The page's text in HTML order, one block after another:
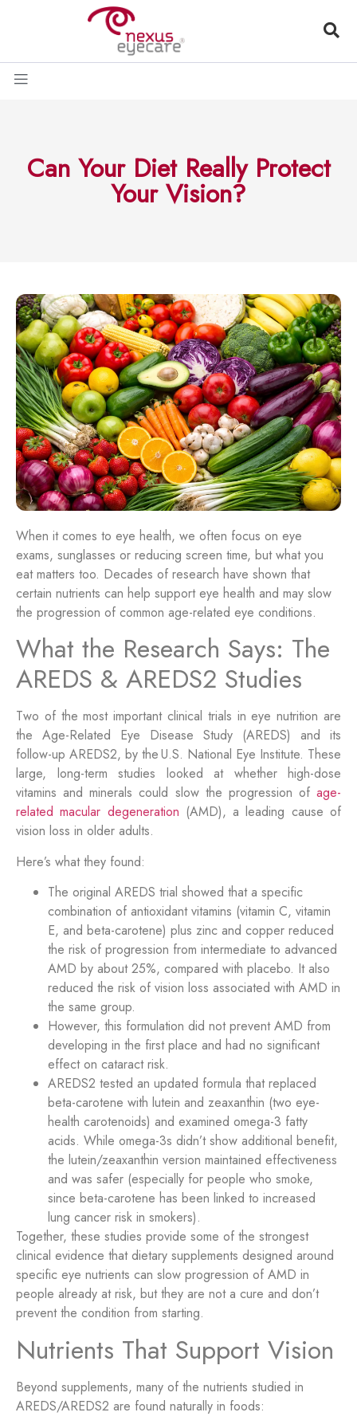
Can Your Diet Really Protect
Your Vision?
When it comes to eye health, we often focus on eye
exams, sunglasses or reducing screen time, but what you
eat matters too. Decades of research have shown that
certain nutrients can help support eye health and may slow
the progression of common age-related eye conditions.
What the Research Says: The
AREDS & AREDS2 Studies
Two of the most important clinical trials in eye nutrition are
the Age-Related Eye Disease Study (AREDS) and its
follow-up AREDS2, by the U.S. National Eye Institute. These
large, long-term studies looked at whether high-dose
vitamins and minerals could slow the progression of age-
related macular degeneration (AMD), a leading cause of
vision loss in older adults.
Here’s what they found:
The original AREDS trial showed that a specific
combination of antioxidant vitamins (vitamin C, vitamin
E, and beta-carotene) plus zinc and copper reduced
the risk of progression from intermediate to advanced
AMD by about 25%, compared with placebo. It also
reduced the risk of vision loss associated with AMD in
the same group.
However, this formulation did not prevent AMD from
developing in the first place and had no significant
effect on cataract risk.
AREDS2 tested an updated formula that replaced
beta-carotene with lutein and zeaxanthin (two eye-
health carotenoids) and examined omega-3 fatty
acids. While omega-3s didn’t show additional benefit,
the lutein/zeaxanthin version maintained effectiveness
and was safer (especially for people who smoke,
since beta-carotene has been linked to increased
lung cancer risk in smokers).
Together, these studies provide some of the strongest
clinical evidence that dietary supplements designed around
specific eye nutrients can slow progression of AMD in
people already at risk, but they are not a cure and don’t
prevent the condition from starting.
Nutrients That Support Vision
Beyond supplements, many of the nutrients studied in
AREDS/AREDS2 are found naturally in foods: